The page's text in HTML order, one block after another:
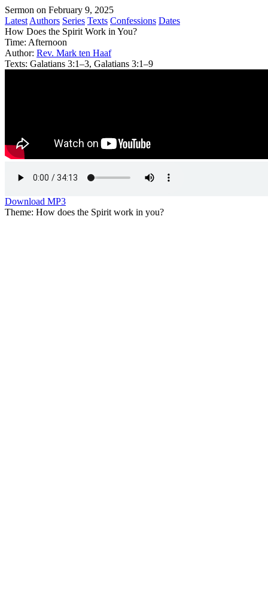
Sermon on February 9, 2025
Latest Authors Series Texts Confessions Dates
How Does the Spirit Work in You?
Time: Afternoon
Author: Rev. Mark ten Haaf
Texts: Galatians 3:1–3, Galatians 3:1–9
Download MP3
Theme: How does the Spirit work in you?